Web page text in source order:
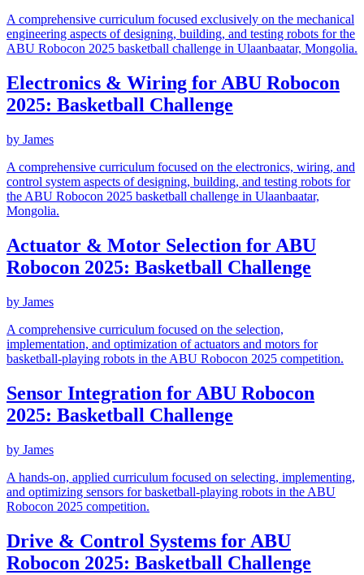
A comprehensive curriculum focused exclusively on the mechanical
engineering aspects of designing, building, and testing robots for the
ABU Robocon 2025 basketball challenge in Ulaanbaatar, Mongolia.
Electronics & Wiring for ABU Robocon
2025: Basketball Challenge
by James
A comprehensive curriculum focused on the electronics, wiring, and
control system aspects of designing, building, and testing robots for
the ABU Robocon 2025 basketball challenge in Ulaanbaatar,
Mongolia.
Actuator & Motor Selection for ABU
Robocon 2025: Basketball Challenge
by James
A comprehensive curriculum focused on the selection,
implementation, and optimization of actuators and motors for
basketball-playing robots in the ABU Robocon 2025 competition.
Sensor Integration for ABU Robocon
2025: Basketball Challenge
by James
A hands-on, applied curriculum focused on selecting, implementing,
and optimizing sensors for basketball-playing robots in the ABU
Robocon 2025 competition.
Drive & Control Systems for ABU
Robocon 2025: Basketball Challenge